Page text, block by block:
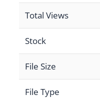
Total Views
Stock
File Size
File Type